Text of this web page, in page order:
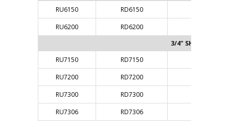
RU6150
RD6150
RU6200
RD6200
3/4" SHANK
RU7150
RD7150
RU7200
RD7200
RU7300
RD7300
RU7306
RD7306